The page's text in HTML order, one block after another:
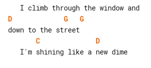
D
G
G
C
D